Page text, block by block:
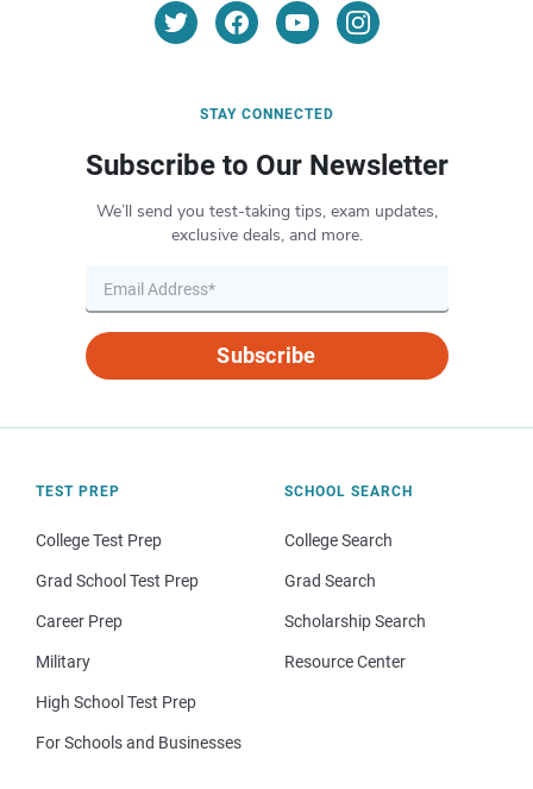
STAY CONNECTED
Subscribe to Our Newsletter
We’ll send you test-taking tips, exam updates,
exclusive deals, and more.
Subscribe
TEST PREP
College Test Prep
Grad School Test Prep
Career Prep
Military
High School Test Prep
For Schools and Businesses
SCHOOL SEARCH
College Search
Grad Search
Scholarship Search
Resource Center